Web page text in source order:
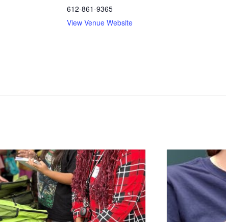
612-861-9365
View Venue Website